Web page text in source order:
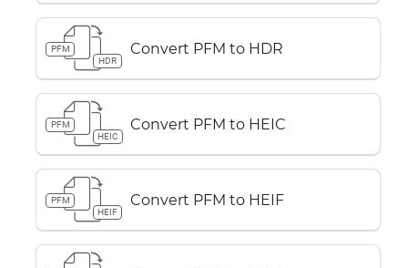
PFM
HDR
Convert PFM to HDR
PFM
HEIC
Convert PFM to HEIC
PFM
HEIF
Convert PFM to HEIF